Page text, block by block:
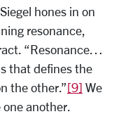
hones in on
resonance,
“Resonance…
that defines the
the other.”[9] We
another.